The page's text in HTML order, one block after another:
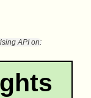
API on: